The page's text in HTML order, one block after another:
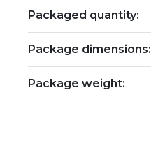
Packaged quantity:
Package dimensions:
Package weight: